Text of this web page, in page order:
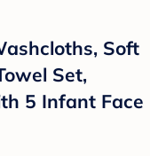
Soft
Set,
5 Infant Face